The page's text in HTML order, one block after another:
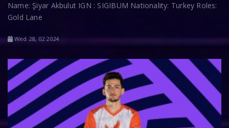
Name: Şiyar Akbulut IGN : SIGIBUM Nationality: Turkey Roles:
Gold Lane
Wed 28, 02 2024